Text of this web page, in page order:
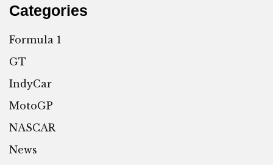
Categories
Formula 1
GT
IndyCar
MotoGP
NASCAR
News